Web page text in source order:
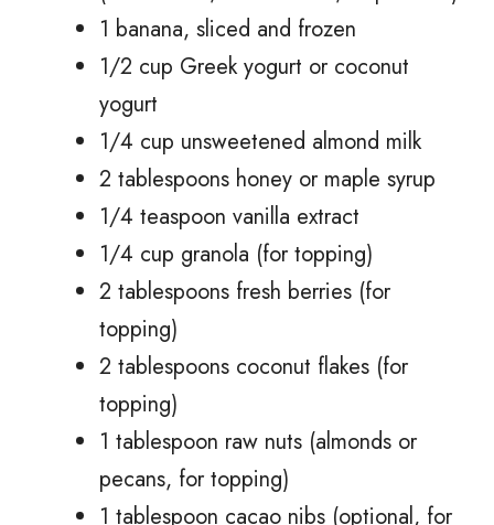
1 banana, sliced and frozen
1/2 cup Greek yogurt or coconut
yogurt
1/4 cup unsweetened almond milk
2 tablespoons honey or maple syrup
1/4 teaspoon vanilla extract
1/4 cup granola (for topping)
2 tablespoons fresh berries (for
topping)
2 tablespoons coconut flakes (for
topping)
1 tablespoon raw nuts (almonds or
pecans, for topping)
1 tablespoon cacao nibs (optional, for